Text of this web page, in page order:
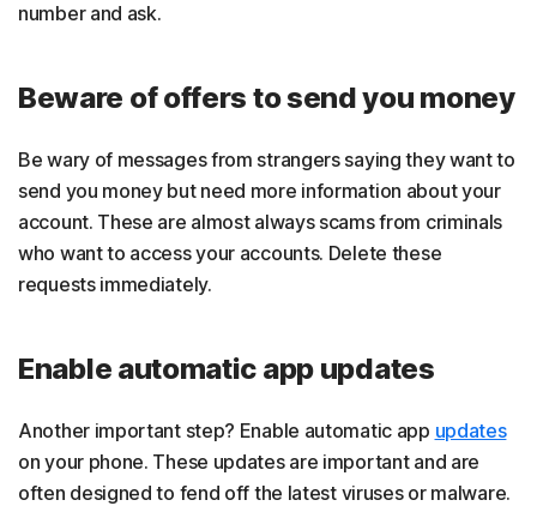
number and ask.
Beware of offers to send you money
Be wary of messages from strangers saying they want to
send you money but need more information about your
account. These are almost always scams from criminals
who want to access your accounts. Delete these
requests immediately.
Enable automatic app updates
Another important step? Enable automatic app updates
on your phone. These updates are important and are
often designed to fend off the latest viruses or malware.